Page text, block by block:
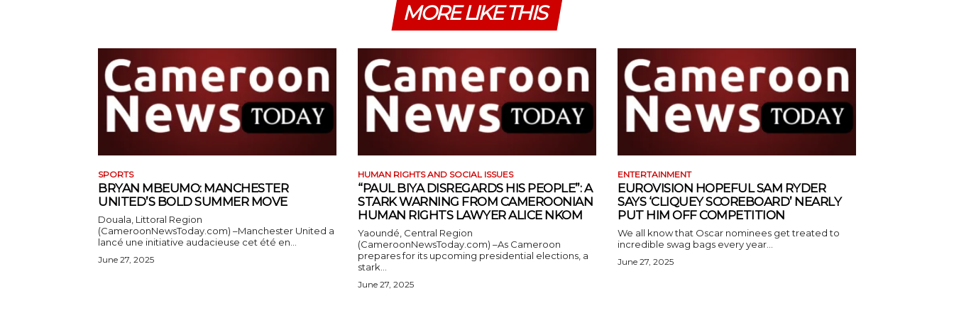
MORE LIKE THIS
SPORTS
BRYAN MBEUMO: MANCHESTER
UNITED’S BOLD SUMMER MOVE
Douala, Littoral Region
(CameroonNewsToday.com) –Manchester United a
lancé une initiative audacieuse cet été en...
June 27, 2025
HUMAN RIGHTS AND SOCIAL ISSUES
“PAUL BIYA DISREGARDS HIS PEOPLE”: A
STARK WARNING FROM CAMEROONIAN
HUMAN RIGHTS LAWYER ALICE NKOM
Yaoundé, Central Region
(CameroonNewsToday.com) –As Cameroon
prepares for its upcoming presidential elections, a
stark...
June 27, 2025
ENTERTAINMENT
EUROVISION HOPEFUL SAM RYDER
SAYS ‘CLIQUEY SCOREBOARD’ NEARLY
PUT HIM OFF COMPETITION
We all know that Oscar nominees get treated to
incredible swag bags every year...
June 27, 2025